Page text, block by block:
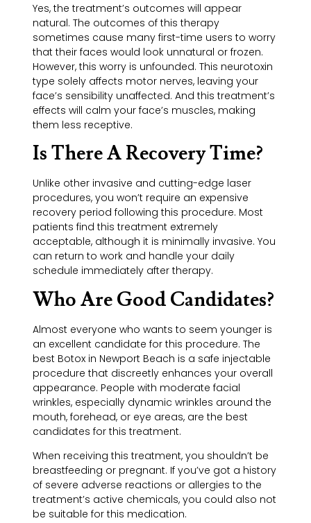
Yes, the treatment’s outcomes will appear
natural. The outcomes of this therapy
sometimes cause many first-time users to worry
that their faces would look unnatural or frozen.
However, this worry is unfounded. This neurotoxin
type solely affects motor nerves, leaving your
face’s sensibility unaffected. And this treatment’s
effects will calm your face’s muscles, making
them less receptive.
Is There A Recovery Time?
Unlike other invasive and cutting-edge laser
procedures, you won’t require an expensive
recovery period following this procedure. Most
patients find this treatment extremely
acceptable, although it is minimally invasive. You
can return to work and handle your daily
schedule immediately after therapy.
Who Are Good Candidates?
Almost everyone who wants to seem younger is
an excellent candidate for this procedure. The
best Botox in Newport Beach is a safe injectable
procedure that discreetly enhances your overall
appearance. People with moderate facial
wrinkles, especially dynamic wrinkles around the
mouth, forehead, or eye areas, are the best
candidates for this treatment.
When receiving this treatment, you shouldn’t be
breastfeeding or pregnant. If you’ve got a history
of severe adverse reactions or allergies to the
treatment’s active chemicals, you could also not
be suitable for this medication.